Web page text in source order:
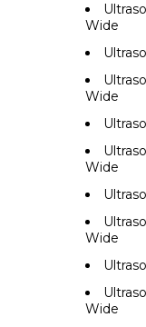
Wide
Wide
Wide
Wide
Wide